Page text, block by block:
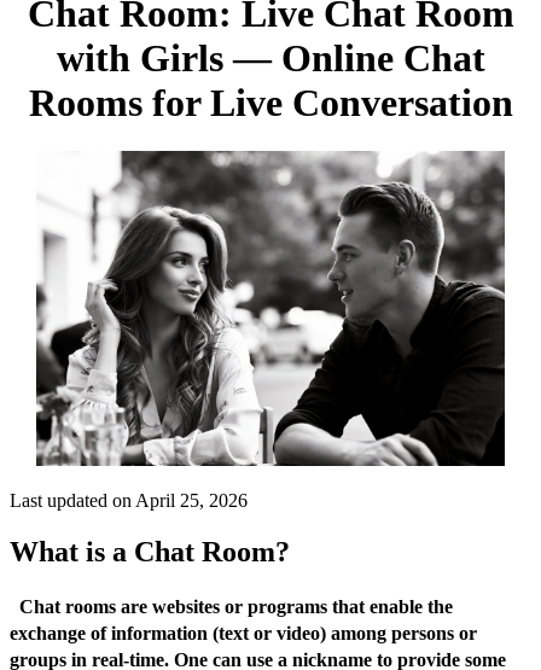
Chat Room: Live Chat Room
with Girls — Online Chat
Rooms for Live Conversation
Last updated on April 25, 2026
What is a Chat Room?
Chat rooms are websites or programs that enable the
exchange of information (text or video) among persons or
groups in real-time. One can use a nickname to provide some